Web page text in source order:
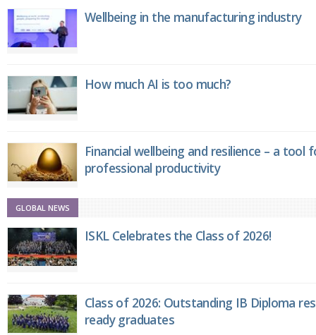
Wellbeing in the manufacturing industry
How much AI is too much?
Financial wellbeing and resilience – a tool
professional productivity
GLOBAL NEWS
ISKL Celebrates the Class of 2026!
Class of 2026: Outstanding IB Diploma
ready graduates